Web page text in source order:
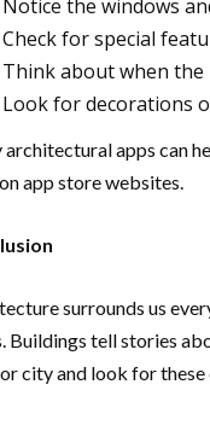
Notice the windows
Check for special
Think about when the
Look for decorations
apps can
on app store websites.
surrounds us
Buildings tell stories
city and look for